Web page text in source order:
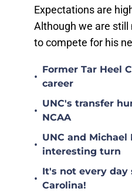
Expectations are
Although we are
to compete for his
•
Former Tar Heel
career
•
UNC's transfer
NCAA
•
UNC and
interesting turn
•
It's not every day
Carolina!